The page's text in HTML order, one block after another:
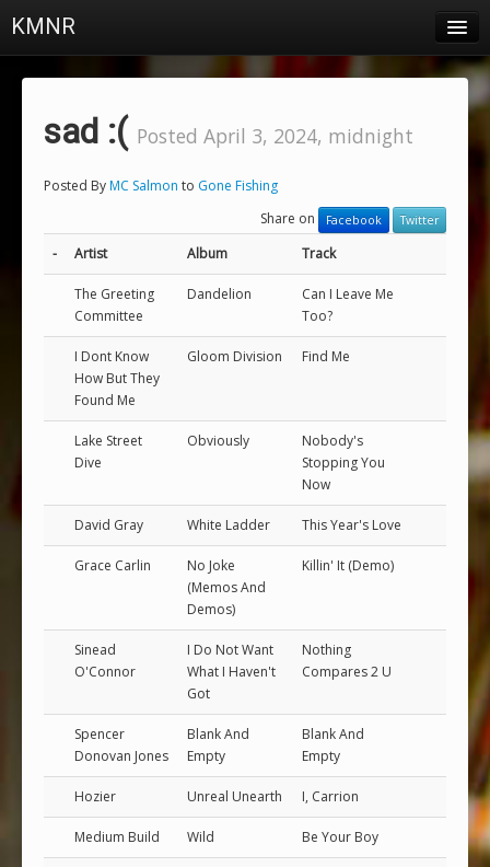
KMNR
Town & Campus News
sad :( Posted April 3, 2024, midnight
Posted ByMC Salmon to Gone Fishing
Share on
Facebook Twitter
- Artist Album Track
The Greeting
Committee
Dandelion
Can I Leave Me
Too?
I Dont Know
How But They
Found Me
Gloom Division Find Me
Lake Street
Dive
Obviously
Nobody's
Stopping You
Now
David Gray White Ladder This Year's Love
Grace Carlin
No Joke
(Memos And
Demos)
Killin' It (Demo)
Sinead
O'Connor
I Do Not Want
What I Haven't
Got
Nothing
Compares 2 U
Spencer
Donovan Jones
Blank And
Empty
Blank And
Empty
Hozier Unreal Unearth I, Carrion
Medium Build Wild Be Your Boy